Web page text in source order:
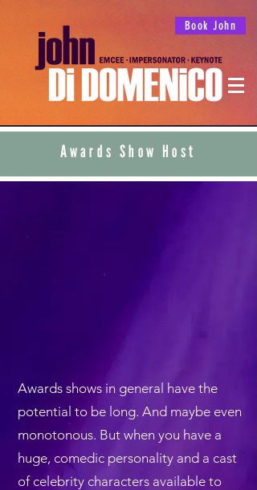
Book John
Awards Show Host
​​Awards shows in general have the
potential to be long. And maybe even
monotonous. But when you have a
huge, comedic personality and a cast
of celebrity characters available to